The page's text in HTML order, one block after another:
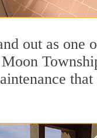
out as